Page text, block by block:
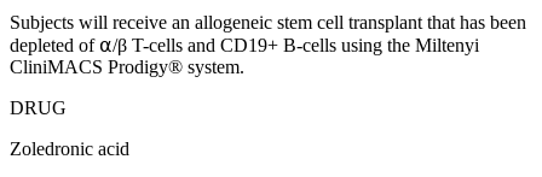
Subjects will receive an allogeneic stem cell transplant that has been
depleted of ⍺/β T-cells and CD19+ B-cells using the Miltenyi
CliniMACS Prodigy® system.
DRUG
Zoledronic acid